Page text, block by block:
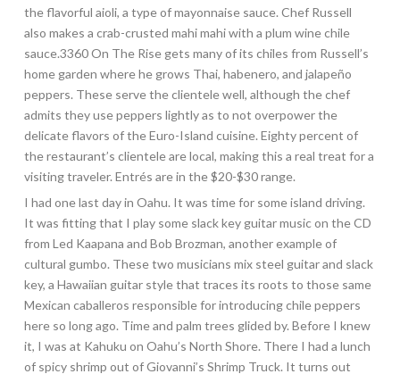
the flavorful aioli, a type of mayonnaise sauce. Chef Russell
also makes a crab-crusted mahi mahi with a plum wine chile
sauce.3360 On The Rise gets many of its chiles from Russell’s
home garden where he grows Thai, habenero, and jalapeño
peppers. These serve the clientele well, although the chef
admits they use peppers lightly as to not overpower the
delicate flavors of theEuro-Island cuisine. Eighty percent of
the restaurant’s clientele are local, making this a real treat for a
visiting traveler. Entrés are in the $20-$30 range.
I had one last day in Oahu. It was time for some island driving.
It was fitting that I play some slack key guitar music on the CD
from Led Kaapana and Bob Brozman, another example of
cultural gumbo. These two musicians mix steel guitar and slack
key, a Hawaiian guitar style that traces its roots to those same
Mexican caballeros responsible for introducing chile peppers
here so long ago. Time and palm trees glided by. Before I knew
it, I was at Kahuku on Oahu’s North Shore. There I had a lunch
of spicy shrimp out of Giovanni’s Shrimp Truck. It turns out